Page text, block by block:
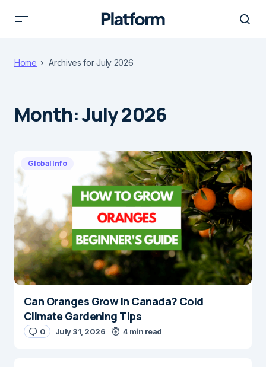
Home Archives for July 2026
Month:July 2026
Global Info
Can Oranges Grow in Canada? Cold
Climate Gardening Tips
0 July 31, 2026 4 min read